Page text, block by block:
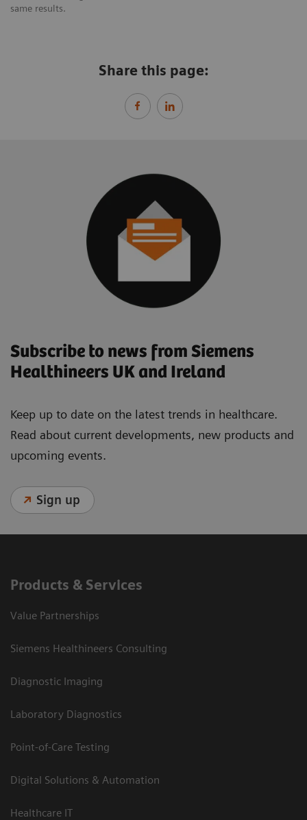
same results.
Share this page:
Subscribe to news from Siemens
Healthineers UK and Ireland
Keep up to date on the latest trends in healthcare.
Read about current developments, new products and
upcoming events.
Sign up
Products & Services
Value Partnerships
Siemens Healthineers Consulting
Diagnostic Imaging
Laboratory Diagnostics
Point-of-Care Testing
Digital Solutions & Automation
Healthcare IT